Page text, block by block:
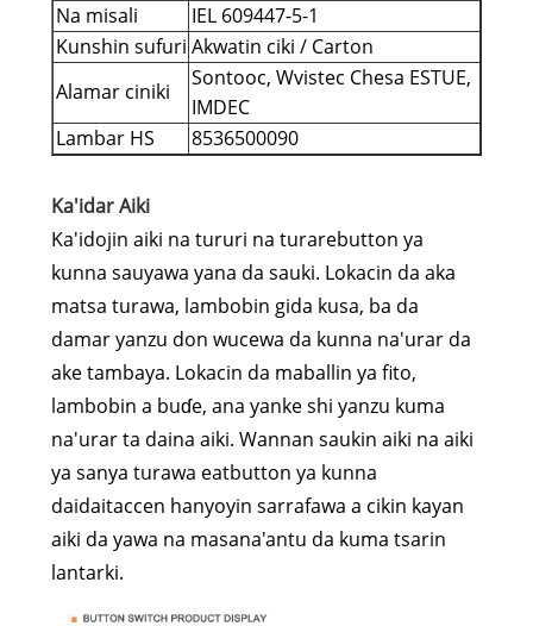
Na misali
IEL 609447-5-1
Kunshin sufuri Akwatin ciki / Carton
Alamar ciniki
Sontooc, Wvistec Chesa ESTUE,
IMDEC
Lambar HS
8536500090
Ka'idar Aiki
Ka'idojin aiki na tururi na turarebutton ya
kunna sauyawa yana da sauki. Lokacin da aka
matsa turawa, lambobin gida kusa, ba da
damar yanzu don wucewa da kunna na'urar da
ake tambaya. Lokacin da maballin ya fito,
lambobin a buɗe, ana yanke shi yanzu kuma
na'urar ta daina aiki. Wannan saukin aiki na aiki
ya sanya turawa eatbutton ya kunna
daidaitaccen hanyoyin sarrafawa a cikin kayan
aiki da yawa na masana'antu da kuma tsarin
lantarki.